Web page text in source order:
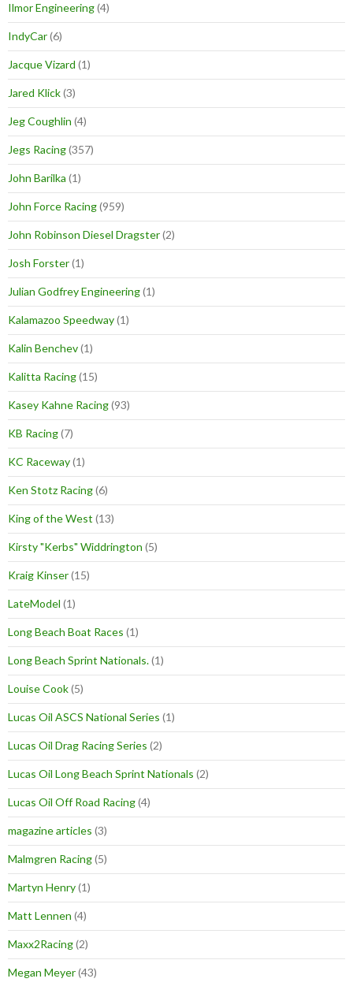
Ilmor Engineering(4)
IndyCar(6)
Jacque Vizard (1)
Jared Klick(3)
Jeg Coughlin (4)
Jegs Racing(357)
John Barilka (1)
John Force Racing(959)
John Robinson Diesel Dragster(2)
Josh Forster(1)
Julian Godfrey Engineering(1)
Kalamazoo Speedway(1)
Kalin Benchev(1)
Kalitta Racing(15)
Kasey Kahne Racing(93)
KB Racing(7)
KC Raceway(1)
Ken Stotz Racing(6)
King of the West (13)
Kirsty "Kerbs" Widdrington (5)
Kraig Kinser(15)
LateModel (1)
Long Beach Boat Races (1)
Long Beach Sprint Nationals.(1)
Louise Cook(5)
Lucas Oil ASCS National Series (1)
Lucas Oil Drag Racing Series (2)
Lucas Oil Long Beach Sprint Nationals (2)
Lucas Oil Off Road Racing(4)
magazine articles (3)
Malmgren Racing(5)
Martyn Henry(1)
Matt Lennen (4)
Maxx2Racing(2)
Megan Meyer(43)